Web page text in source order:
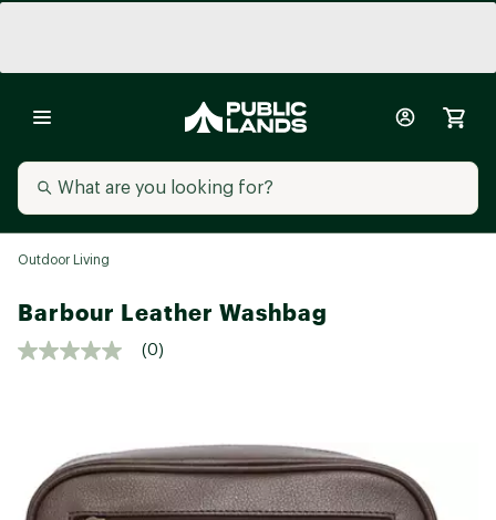
Outdoor Living
Barbour Leather Washbag
(0)